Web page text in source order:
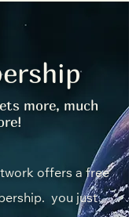
more, much
offers a free
you just